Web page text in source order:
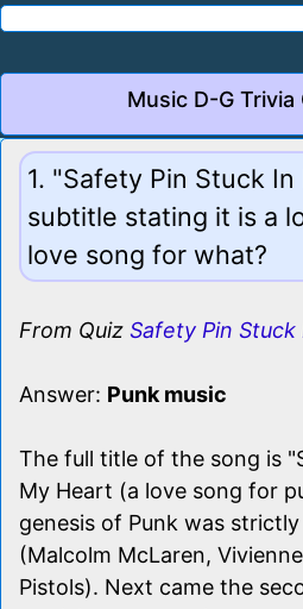
Music D-G
1. "Safety Pin Stuck
subtitle stating it is a
love song for what?
From Quiz Safety Pin
Answer: Punk music
The full title of the song is
My Heart (a love song for
genesis of Punk was
(Malcolm McLaren,
Pistols). Next came the